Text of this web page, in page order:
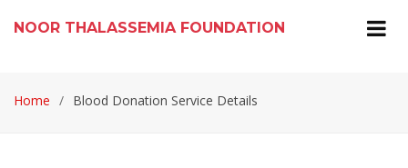
NOOR THALASSEMIA FOUNDATION
Home Blood Donation Service Details